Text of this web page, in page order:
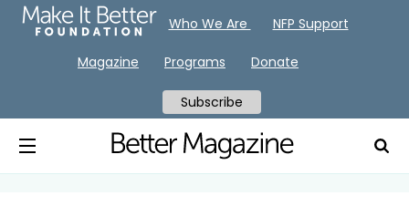
Who We Are NFP Support
Magazine Programs Donate
Subscribe